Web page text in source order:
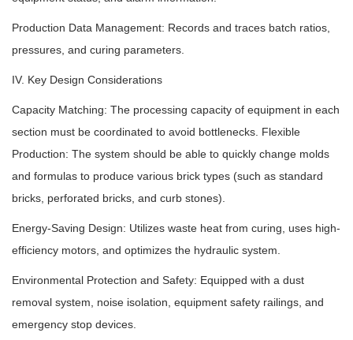
Production Data Management: Records and traces batch ratios,
pressures, and curing parameters.
IV. Key Design Considerations
Capacity Matching: The processing capacity of equipment in each
section must be coordinated to avoid bottlenecks. Flexible
Production: The system should be able to quickly change molds
and formulas to produce various brick types (such as standard
bricks, perforated bricks, and curb stones).
Energy-Saving Design: Utilizes waste heat from curing, uses high-
efficiency motors, and optimizes the hydraulic system.
Environmental Protection and Safety: Equipped with a dust
removal system, noise isolation, equipment safety railings, and
emergency stop devices.